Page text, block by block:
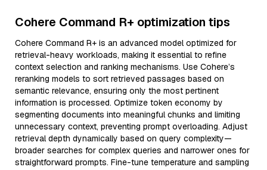
Cohere Command R+ optimization tips
Cohere Command R+ is an advanced model optimized for
retrieval-heavy workloads, making it essential to refine
context selection and ranking mechanisms. Use Cohere’s
reranking models to sort retrieved passages based on
semantic relevance, ensuring only the most pertinent
information is processed. Optimize token economy by
segmenting documents into meaningful chunks and limiting
unnecessary context, preventing prompt overloading. Adjust
retrieval depth dynamically based on query complexity—
broader searches for complex queries and narrower ones for
straightforward prompts. Fine-tune temperature and sampling